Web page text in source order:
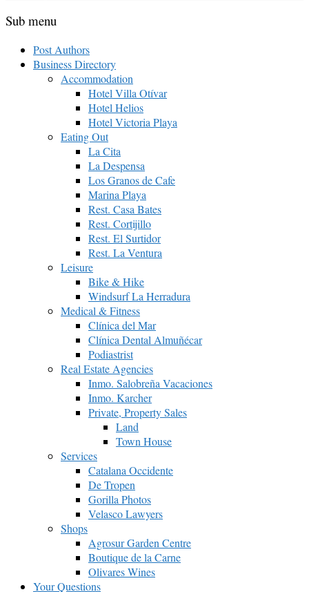
Sub menu
Post Authors
Business Directory
Accommodation
Hotel Villa Otívar
Hotel Helios
Hotel Victoria Playa
Eating Out
La Cita
La Despensa
Los Granos de Cafe
Marina Playa
Rest. Casa Bates
Rest. Cortijillo
Rest. El Surtidor
Rest. La Ventura
Leisure
Bike & Hike
Windsurf La Herradura
Medical & Fitness
Clínica del Mar
Clínica Dental Almuñécar
Podiastrist
Real Estate Agencies
Inmo. Salobreña Vacaciones
Inmo. Karcher
Private, Property Sales
Land
Town House
Services
Catalana Occidente
De Tropen
Gorilla Photos
Velasco Lawyers
Shops
Agrosur Garden Centre
Boutique de la Carne
Olivares Wines
Your Questions